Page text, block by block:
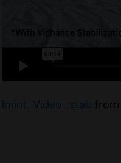
Imint_Video_stab from